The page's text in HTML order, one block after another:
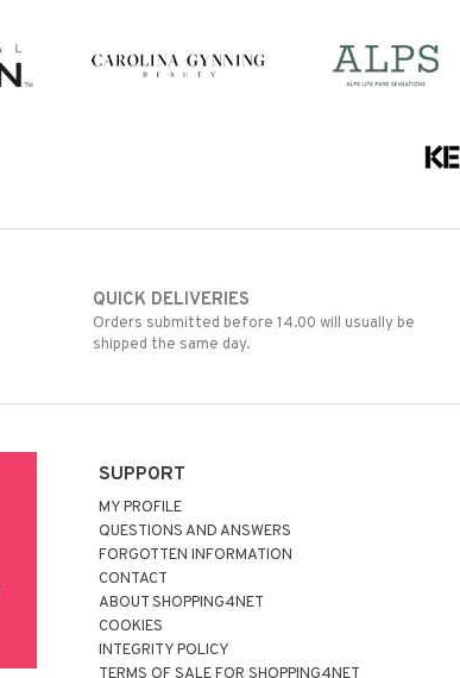
QUICK DELIVERIES
Orders submitted before 14.00 will usually be
shipped the same day.
SUPPORT
MY PROFILE
QUESTIONS AND ANSWERS
FORGOTTEN INFORMATION
CONTACT
ABOUT SHOPPING4NET
COOKIES
INTEGRITY POLICY